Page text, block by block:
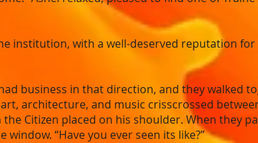
institution, with a well-deserved reputation
business in that direction, and they walked
architecture, and music crisscrossed
Citizen placed on his shoulder. When they
“Have you ever seen its like?”